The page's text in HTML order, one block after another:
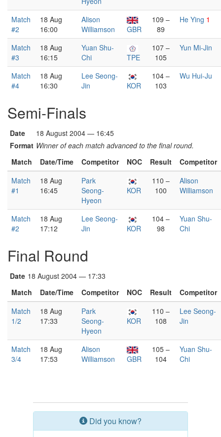
Match
#2
18 Aug
16:00
Alison
Williamson
GBR
109 –
89
He Ying 1
Match
#3
18 Aug
16:15
Yuan Shu-
Chi
TPE
107 –
105
Yun Mi-Jin
Match
#4
18 Aug
16:30
Lee Seong-
Jin
KOR
104 –
103
Wu Hui-Ju
Semi-Finals
Date
18 August 2004 — 16:45
Format Winner of each match advanced to the final round.
Match
Date/Time Competitor NOC Result
Competitor
Match
#1
18 Aug
16:45
Park
Seong-
Hyeon
KOR
110 –
100
Alison
Williamson
Match
#2
18 Aug
17:12
Lee Seong-
Jin
KOR
104 –
98
Yuan Shu-
Chi
Final Round
Date 18 August 2004 — 17:33
Match
Date/Time Competitor NOC Result
Competitor
Match
1/2
18 Aug
17:33
Park
Seong-
Hyeon
KOR
110 –
108
Lee Seong-
Jin
Match
3/4
18 Aug
17:53
Alison
Williamson
GBR
105 –
104
Yuan Shu-
Chi
Did you know?